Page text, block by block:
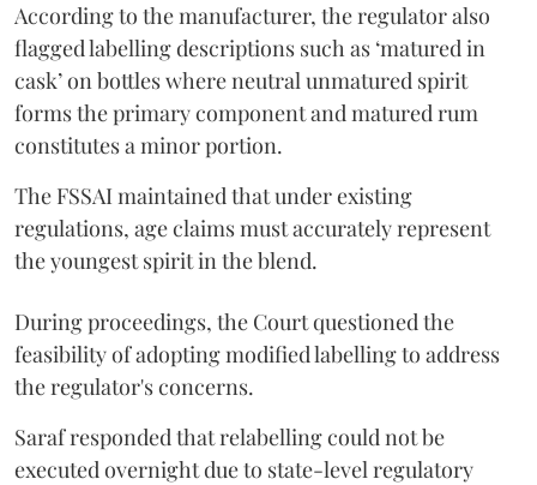
According to the manufacturer, the regulator also
flagged labelling descriptions such as ‘matured in
cask’ on bottles where neutral unmatured spirit
forms the primary component and matured rum
constitutes a minor portion.
The FSSAI maintained that under existing
regulations, age claims must accurately represent
the youngest spirit in the blend.
During proceedings, the Court questioned the
feasibility of adopting modified labelling to address
the regulator's concerns.
Saraf responded that relabelling could not be
executed overnight due to state-level regulatory